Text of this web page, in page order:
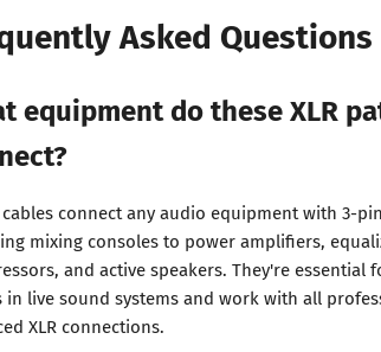
Asked Questions
equipment do these XLR
cables connect any audio equipment with 3-
mixing consoles to power amplifiers,
and active speakers. They're
in live sound systems and work with all
XLR connections.